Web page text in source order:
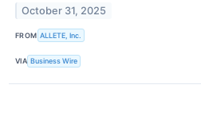
October 31, 2025
FROM ALLETE, Inc.
VIA Business Wire